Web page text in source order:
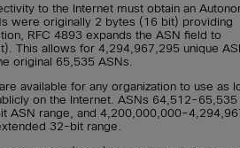
to the Internet must obtain an
were originally 2 bytes (16 bit) providing
RFC 4893 expands the ASN field to
This allows for 4,294,967,295 unique
original 65,535 ASNs.
available for any organization to use as
on the Internet. ASNs 64,512–65,535
ASN range, and
32-bit range.